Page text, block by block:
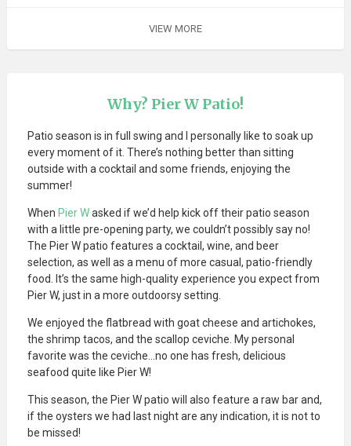
VIEW MORE
Why? Pier W Patio!
Patio season is in full swing and I personally like to soak up
every moment of it. There’s nothing better than sitting
outside with a cocktail and some friends, enjoying the
summer!
When Pier Wasked if we’d help kick off their patio season
with a little pre-opening party, we couldn’t possibly say no!
The Pier W patio features a cocktail, wine, and beer
selection, as well as a menu of more casual, patio-friendly
food. It’s the same high-quality experience you expect from
Pier W, just in a more outdoorsy setting.
We enjoyed the flatbread with goat cheese and artichokes,
the shrimp tacos, and the scallop ceviche. My personal
favorite was the ceviche…no one has fresh, delicious
seafood quite like Pier W!
This season, the Pier W patio will also feature a raw bar and,
if the oysters we had last night are any indication, it is not to
be missed!